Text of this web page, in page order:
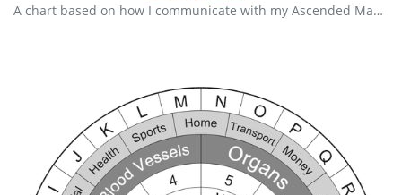
A chart based on how I communicate with my Ascended Masters. I get a lot of psychic attacks, thus needed to add "Stop now!" to prevent erroneous answers.